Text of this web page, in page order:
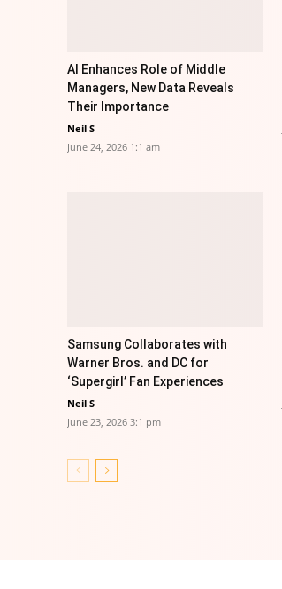
AI Enhances Role of Middle
Managers, New Data Reveals
Their Importance
Neil S
June 24, 2026 1:1 am
Samsung Collaborates with
Warner Bros. and DC for
‘Supergirl’ Fan Experiences
Neil S
June 23, 2026 3:1 pm